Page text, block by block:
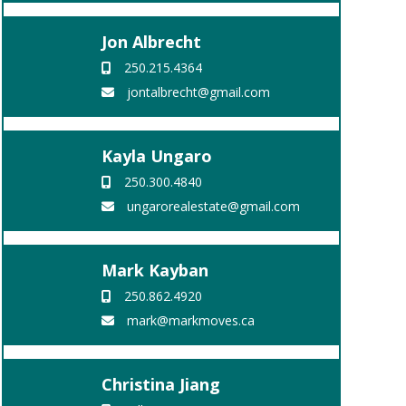
Jon Albrecht
250.215.4364
jontalbrecht@gmail.com
Kayla Ungaro
250.300.4840
ungarorealestate@gmail.com
Mark Kayban
250.862.4920
mark@markmoves.ca
Christina Jiang